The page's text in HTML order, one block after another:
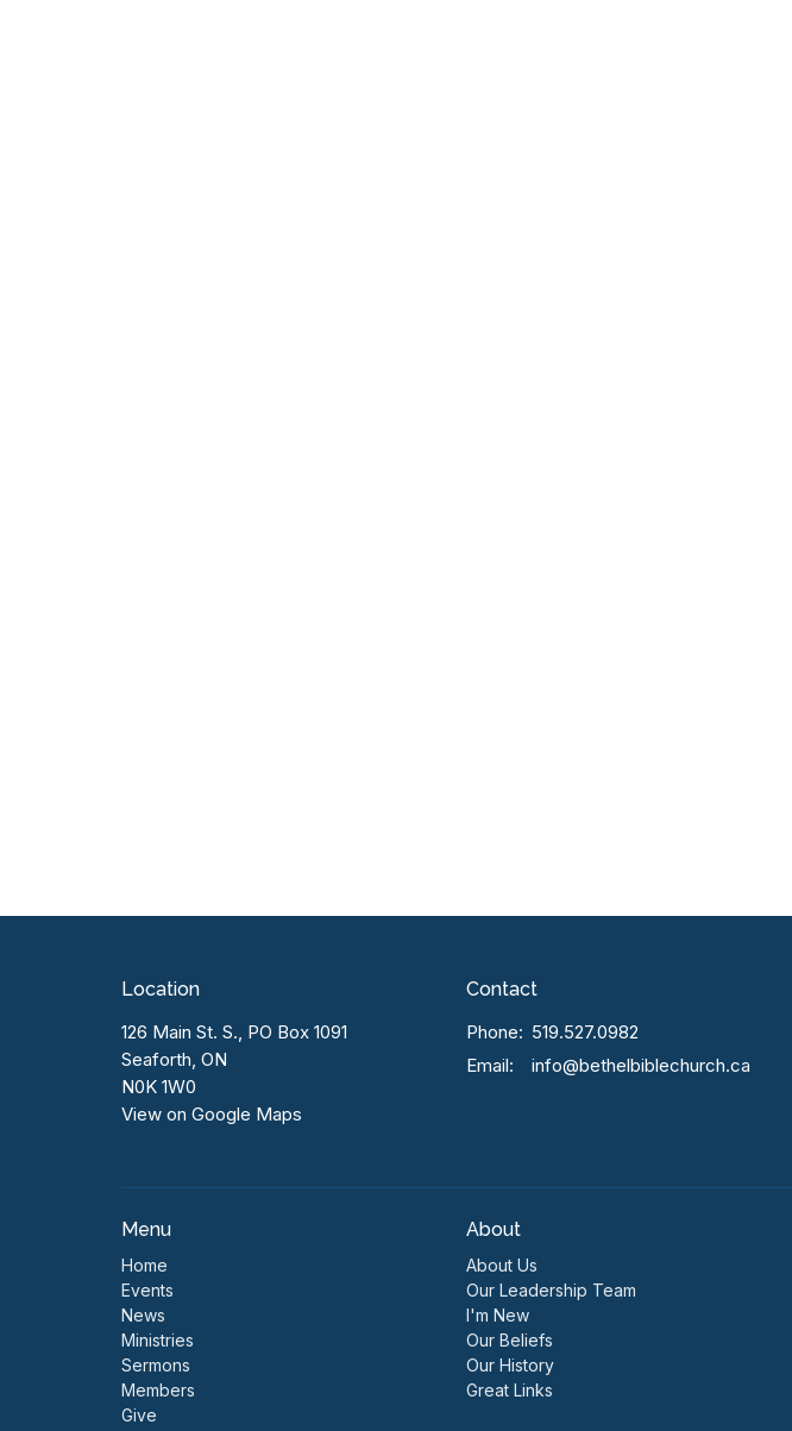
Location
126 Main St. S., PO Box 1091
Seaforth, ON
N0K 1W0
View on Google Maps
Contact
Phone: 519.527.0982
Email: info@bethelbiblechurch.ca
Menu
Home
Events
News
Ministries
Sermons
Members
Give
About
About Us
Our Leadership Team
I'm New
Our Beliefs
Our History
Great Links